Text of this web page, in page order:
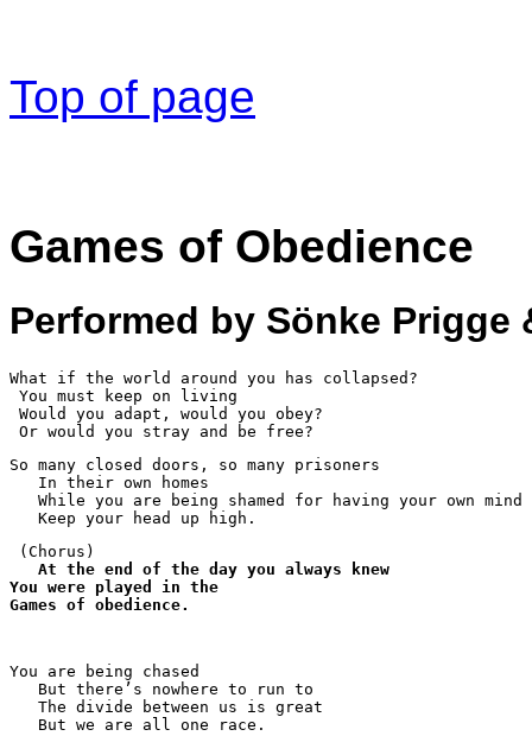
Top of page
Games of Obedience
Performed by Sönke Prigge
What if the world around you has collapsed?
You must keep on living
Would you adapt, would you obey?
Or would you stray and be free?
So many closed doors, so many prisoners
   In their own homes
   While you are being shamed for having your own mind
   Keep your head up high.
(Chorus)
At the end of the day you always knew
You were played in the
Games of obedience.
You are being chased
   But there’s nowhere to run to
   The divide between us is great
   But we are all one race.